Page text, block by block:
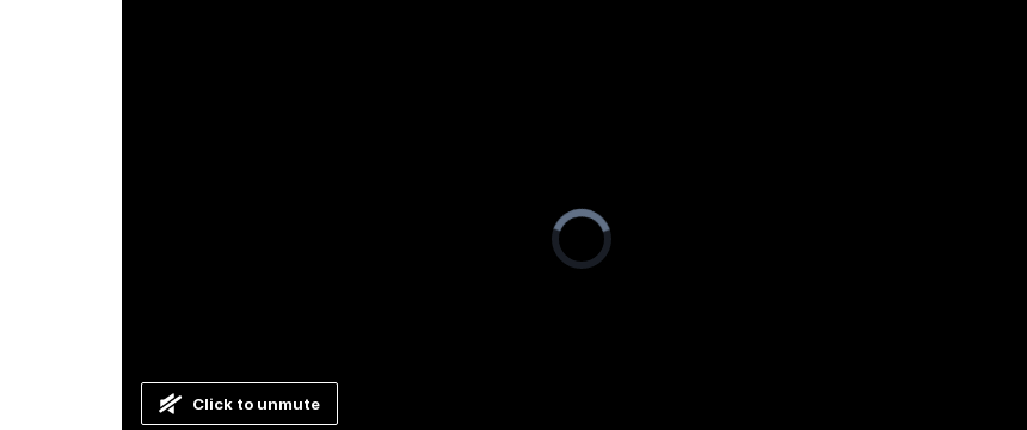
Video
Player
is
loading.
Click to unmute